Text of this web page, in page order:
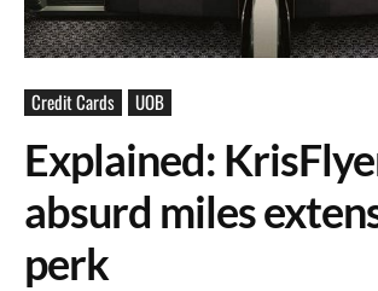
Credit Cards UOB
Explained:
absurd miles
perk